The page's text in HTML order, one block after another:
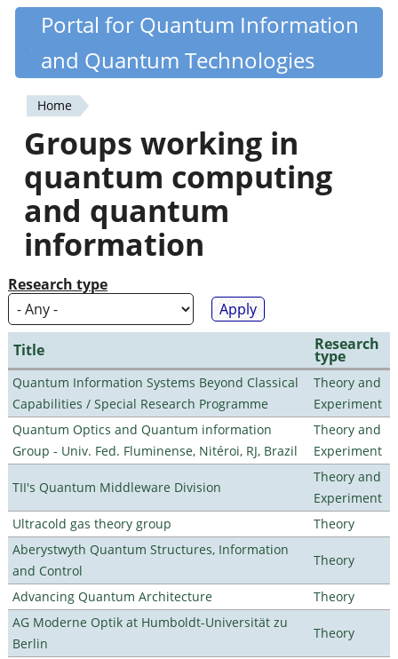
Skip
content
Quantiki
Portal for Quantum Information
and Quantum Technologies
You
are
here
Home
Groups working in
quantum computing
and quantum
information
Research type
Title Research
type
Quantum Information Systems Beyond Classical
Capabilities / Special Research Programme
Theory and
Experiment
Quantum Optics and Quantum information
Group - Univ. Fed. Fluminense, Nitéroi, RJ, Brazil
Theory and
Experiment
TII's Quantum Middleware Division
Theory and
Experiment
Ultracold gas theory group
Theory
Aberystwyth Quantum Structures, Information
and Control
Theory
Advancing Quantum Architecture
Theory
AG Moderne Optik at Humboldt-Universität zu
Berlin
Theory